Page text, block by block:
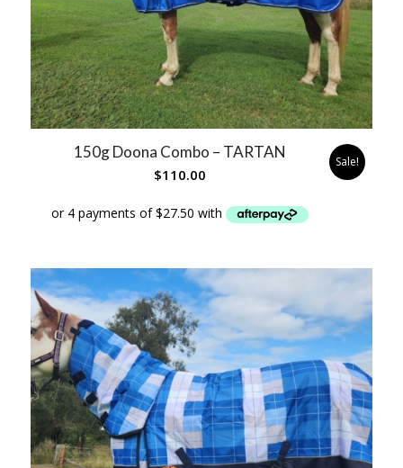
150g Doona Combo – TARTAN
$110.00
Sale!